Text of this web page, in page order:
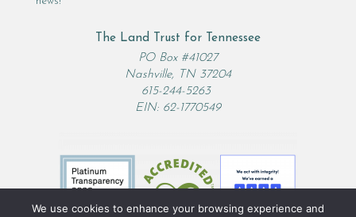
The Land Trust for Tennessee
PO Box #41027
Nashville, TN 37204
615-244-5263
EIN: 62-1770549
We use cookies to enhance your browsing experience and